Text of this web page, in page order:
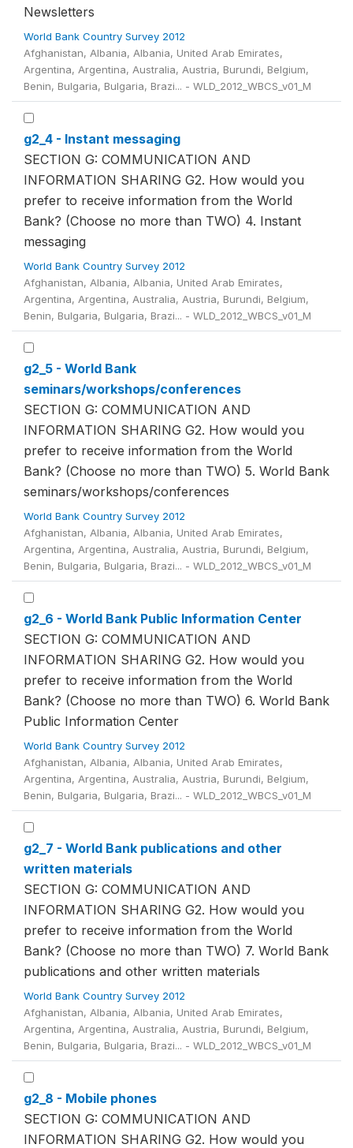
Newsletters
World Bank Country Survey 2012
Afghanistan, Albania, Albania, United Arab Emirates,
Argentina, Argentina, Australia, Austria, Burundi, Belgium,
Benin, Bulgaria, Bulgaria, Brazi... - WLD_2012_WBCS_v01_M
g2_4 - Instant messaging
SECTION G: COMMUNICATION AND
INFORMATION SHARING G2. How would you
prefer to receive information from the World
Bank? (Choose no more than TWO) 4. Instant
messaging
World Bank Country Survey 2012
Afghanistan, Albania, Albania, United Arab Emirates,
Argentina, Argentina, Australia, Austria, Burundi, Belgium,
Benin, Bulgaria, Bulgaria, Brazi... - WLD_2012_WBCS_v01_M
g2_5 - World Bank
seminars/workshops/conferences
SECTION G: COMMUNICATION AND
INFORMATION SHARING G2. How would you
prefer to receive information from the World
Bank? (Choose no more than TWO) 5. World Bank
seminars/workshops/conferences
World Bank Country Survey 2012
Afghanistan, Albania, Albania, United Arab Emirates,
Argentina, Argentina, Australia, Austria, Burundi, Belgium,
Benin, Bulgaria, Bulgaria, Brazi... - WLD_2012_WBCS_v01_M
g2_6 - World Bank Public Information Center
SECTION G: COMMUNICATION AND
INFORMATION SHARING G2. How would you
prefer to receive information from the World
Bank? (Choose no more than TWO) 6. World Bank
Public Information Center
World Bank Country Survey 2012
Afghanistan, Albania, Albania, United Arab Emirates,
Argentina, Argentina, Australia, Austria, Burundi, Belgium,
Benin, Bulgaria, Bulgaria, Brazi... - WLD_2012_WBCS_v01_M
g2_7 - World Bank publications and other
written materials
SECTION G: COMMUNICATION AND
INFORMATION SHARING G2. How would you
prefer to receive information from the World
Bank? (Choose no more than TWO) 7. World Bank
publications and other written materials
World Bank Country Survey 2012
Afghanistan, Albania, Albania, United Arab Emirates,
Argentina, Argentina, Australia, Austria, Burundi, Belgium,
Benin, Bulgaria, Bulgaria, Brazi... - WLD_2012_WBCS_v01_M
g2_8 - Mobile phones
SECTION G: COMMUNICATION AND
INFORMATION SHARING G2. How would you